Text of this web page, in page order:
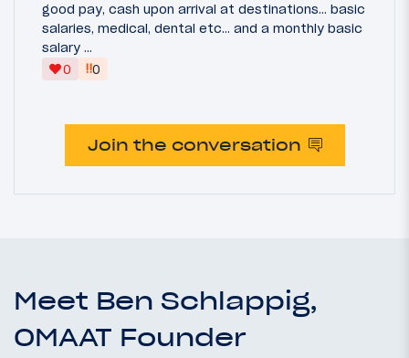
good pay, cash upon arrival at destinations... basic
salaries, medical, dental etc... and a monthly basic
salary ...
0
‼0
Join the conversation
Meet Ben Schlappig,
OMAAT Founder